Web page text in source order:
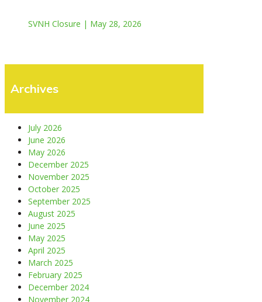
SVNH Closure | May 28, 2026
Archives
July 2026
June 2026
May 2026
December 2025
November 2025
October 2025
September 2025
August 2025
June 2025
May 2025
April 2025
March 2025
February 2025
December 2024
November 2024